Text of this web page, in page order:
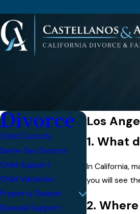
Los
1. What
In California,
you will see
2.
Divorce
Child Custody
Same-Sex Divorce
Child Support
Child Visitation
Property Division
Spousal Support